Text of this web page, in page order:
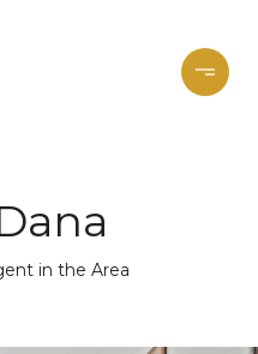
in the Area